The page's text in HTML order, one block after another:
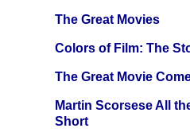
The Great Movies
Colors of Film: The
The Great Movie
Martin Scorsese All
Short